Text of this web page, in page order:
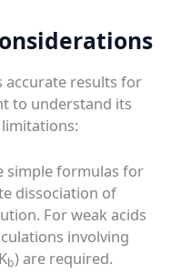
accurate results for
to understand its
simple formulas for
dissociation of
For weak acids
involving
b) are required.